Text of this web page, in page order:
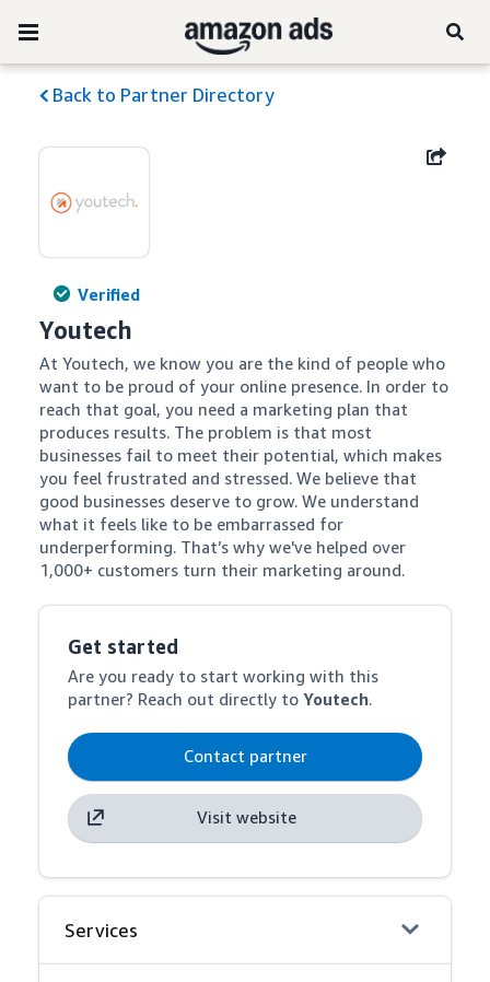
Back to Partner Directory
Verified
Youtech
At Youtech, we know you are the kind of people who
want to be proud of your online presence. In order to
reach that goal, you need a marketing plan that
produces results. The problem is that most
businesses fail to meet their potential, which makes
you feel frustrated and stressed. We believe that
good businesses deserve to grow. We understand
what it feels like to be embarrassed for
underperforming. That’s why we've helped over
1,000+ customers turn their marketing around.
Get started
Are you ready to start working with this
partner? Reach out directly toYoutech.
Contact partner
Visit website
Services